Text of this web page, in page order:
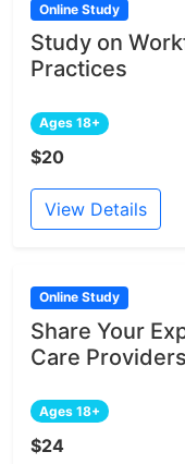
Online Study
Study on
Practices
Ages 18+
$20
View Details
Online Study
Share Your
Care Providers
Ages 18+
$24